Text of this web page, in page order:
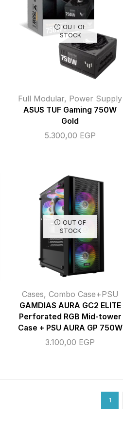
OUT OF
STOCK
Full Modular, Power Supply
ASUS TUF Gaming 750W
Gold
5.300,00 EGP
OUT OF
STOCK
Cases, Combo Case+PSU
GAMDIAS AURA GC2 ELITE
Perforated RGB Mid-tower
Case + PSU AURA GP 750W
3.100,00 EGP
1